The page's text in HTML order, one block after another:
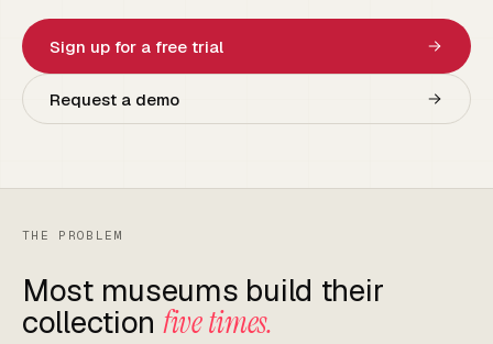
Sign up for a free trial
Request a demo
THE PROBLEM
Most museums build their
collection five times.